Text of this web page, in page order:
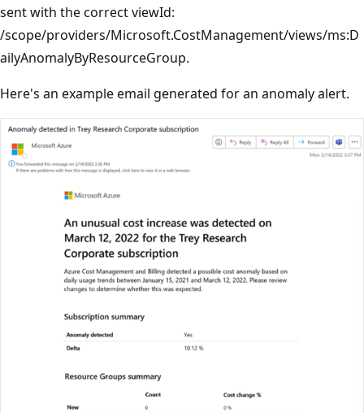
sent with the correct viewId:
/scope/providers/Microsoft.CostManagement/views/ms:D
ailyAnomalyByResourceGroup.
Here's an example email generated for an anomaly alert.